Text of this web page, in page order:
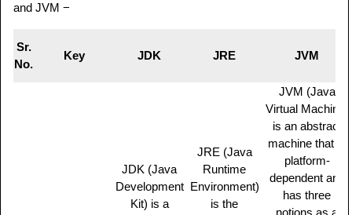
and JVM −
Sr.
No.
Key JDK JRE JVM
JDK (Java
Development
Kit) is a
JRE (Java
Runtime
Environment)
is the
JVM (Java
Virtual Machine)
is an abstract
machine that is
platform-
dependent and
has three